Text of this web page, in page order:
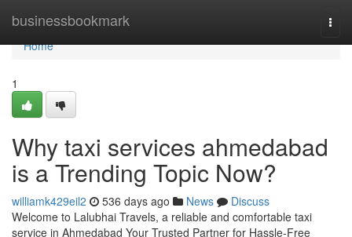
businessbookmark
Home
Home
1
Why taxi services ahmedabad
is a Trending Topic Now?
williamk429eil2 536 days ago News
Discuss
Welcome to Lalubhai Travels, a reliable and comfortable taxi
service in Ahmedabad Your Trusted Partner for Hassle-Free